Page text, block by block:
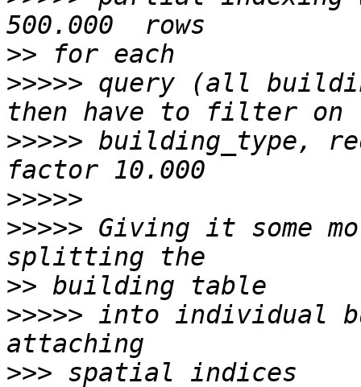
>>
>>>>> query (all
>>>>> building_type,
>>>>>
>>>>> Giving it some
>>
>>>>> into individual
>>>